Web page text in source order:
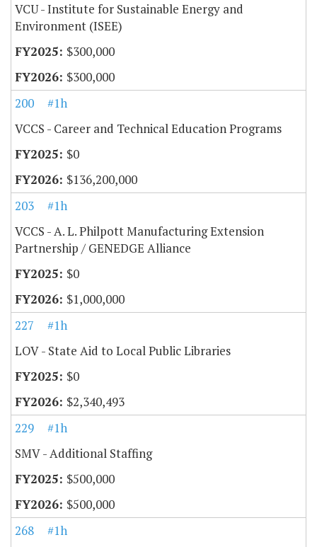
VCU - Institute for Sustainable Energy and
Environment (ISEE)
$300,000
$300,000
200
#1h
VCCS - Career and Technical Education Programs
$0
$136,200,000
203
#1h
VCCS - A. L. Philpott Manufacturing Extension
Partnership / GENEDGE Alliance
$0
$1,000,000
227
#1h
LOV - State Aid to Local Public Libraries
$0
$2,340,493
229
#1h
SMV - Additional Staffing
$500,000
$500,000
268
#1h